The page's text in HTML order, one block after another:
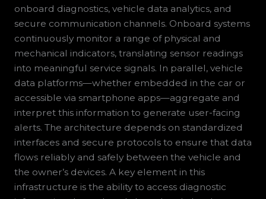
onboard diagnostics, vehicle data analytics, and
secure communication channels. Onboard systems
continuously monitor a range of physical and
mechanical indicators, translating sensor readings
into meaningful service signals. In parallel, vehicle
data platforms—whether embedded in the car or
accessible via smartphone apps—aggregate and
interpret this information to generate user-facing
alerts. The architecture depends on standardized
interfaces and secure protocols to ensure that data
flows reliably and safely between the vehicle and
the owner’s devices. A key element in this
infrastructure is the ability to access diagnostic